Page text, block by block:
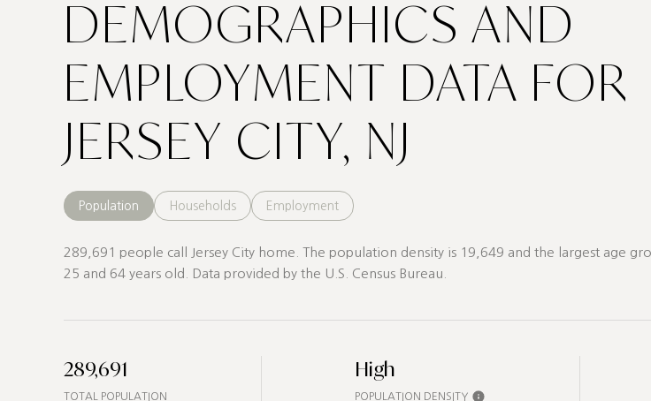
DEMOGRAPHICS AND
EMPLOYMENT DATA FOR
JERSEY CITY, NJ
Population Households Employment
289,691 people call Jersey City home. The population density is 19,649 and the largest age
25 and 64 years old.
Data provided by the U.S. Census Bureau.
289,691
TOTAL POPULATION
High
POPULATION DENSITY